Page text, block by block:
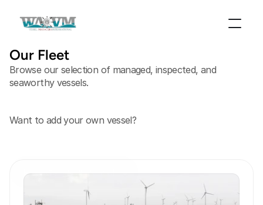
Our Fleet
Browse our selection of managed, inspected, and
seaworthy vessels.
Want to add your own vessel?
Register your vessel